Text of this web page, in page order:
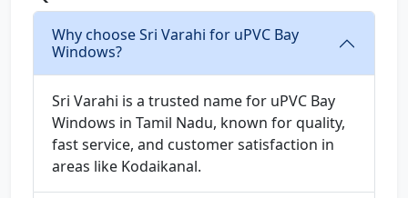
Why choose Sri Varahi for uPVC Bay
Windows?
Sri Varahi is a trusted name for uPVC Bay
Windows in Tamil Nadu, known for quality,
fast service, and customer satisfaction in
areas like Kodaikanal.